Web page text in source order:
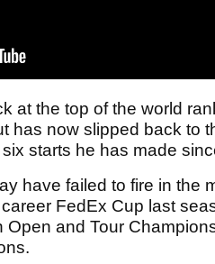
at the top of the world
has now slipped back to
starts he has made
have failed to fire in the
FedEx Cup last
and Tour